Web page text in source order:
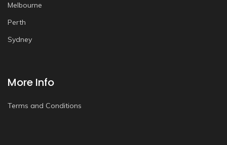
Melbourne
Perth
Sydney
More Info
Terms and Conditions